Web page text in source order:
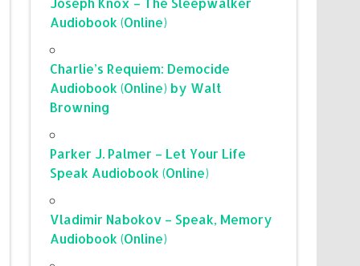
Audiobook (Online)
Charlie’s Requiem: Democide
Audiobook (Online) by Walt
Browning
Parker J. Palmer – Let Your Life
Speak Audiobook (Online)
Vladimir Nabokov – Speak, Memory
Audiobook (Online)